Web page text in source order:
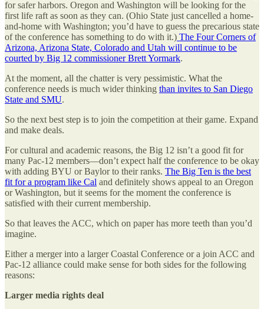
for safer harbors. Oregon and Washington will be looking for the
first life raft as soon as they can. (Ohio State just cancelled a home-
and-home with Washington; you’d have to guess the precarious state
of the conference has something to do with it.) The Four Corners of
Arizona, Arizona State, Colorado and Utah will continue to be
courted by Big 12 commissioner Brett Yormark.
At the moment, all the chatter is very pessimistic. What the
conference needs is much wider thinking than invites to San Diego
State and SMU.
So the next best step is to join the competition at their game. Expand
and make deals.
For cultural and academic reasons, the Big 12 isn’t a good fit for
many Pac-12 members—don’t expect half the conference to be okay
with adding BYU or Baylor to their ranks. The Big Ten is the best
fit for a program like Cal and definitely shows appeal to an Oregon
or Washington, but it seems for the moment the conference is
satisfied with their current membership.
So that leaves the ACC, which on paper has more teeth than you’d
imagine.
Either a merger into a larger Coastal Conference or a join ACC and
Pac-12 alliance could make sense for both sides for the following
reasons:
Larger media rights deal